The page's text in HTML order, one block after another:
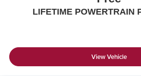
LIFETIME POWERTRAIN
View Vehicle